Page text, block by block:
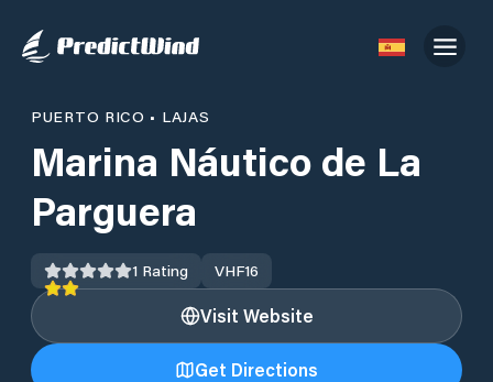
PUERTO RICO • LAJAS
Marina Náutico de La
Parguera
1 Rating VHF16
Visit Website
Get Directions